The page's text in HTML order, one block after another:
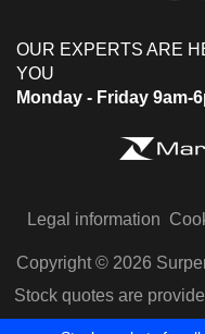
OUR EXPERTS ARE
YOU
Monday - Friday 9am-
Legal information
Copyright © 2026
Stock quotes are